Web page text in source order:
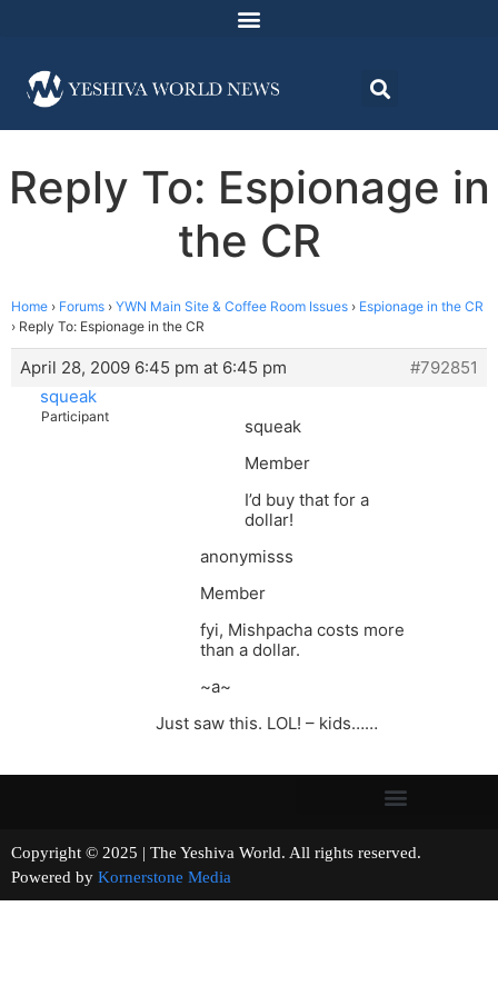
Reply To: Espionage in
the CR
Home › Forums › YWN Main Site & Coffee Room Issues › Espionage in the CR
› Reply To: Espionage in the CR
April 28, 2009 6:45 pm at 6:45 pm
#792851
squeak
Participant
squeak
Member
I’d buy that for a
dollar!
anonymisss
Member
fyi, Mishpacha costs more
than a dollar.
~a~
Just saw this. LOL! – kids……
Copyright © 2025 | The Yeshiva World. All rights reserved.
Powered by Kornerstone Media